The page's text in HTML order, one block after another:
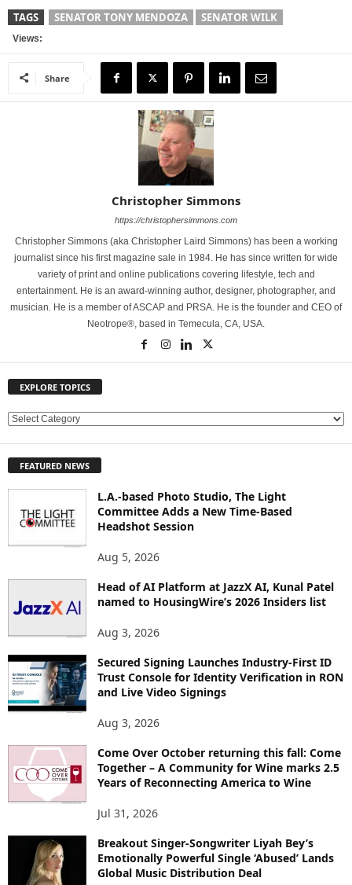
TAGS SENATOR TONY MENDOZA SENATOR WILK
Views:
Share
Christopher Simmons
https://christophersimmons.com
Christopher Simmons (aka Christopher Laird Simmons) has been a working
journalist since his first magazine sale in 1984. He has since written for wide
variety of print and online publications covering lifestyle, tech and
entertainment. He is an award-winning author, designer, photographer, and
musician. He is a member of ASCAP and PRSA. He is the founder and CEO of
Neotrope®, based in Temecula, CA, USA.
EXPLORE TOPICS
E
L
S
FEATURED NEWS
L.A.-based Photo Studio, The Light
Committee Adds a New Time-Based
Headshot Session
Aug 5, 2026
Head of AI Platform at JazzX AI, Kunal Patel
named to HousingWire’s 2026 Insiders list
Aug 3, 2026
Secured Signing Launches Industry-First ID
Trust Console for Identity Verification in RON
and Live Video Signings
Aug 3, 2026
Come Over October returning this fall: Come
Together – A Community for Wine marks 2.5
Years of Reconnecting America to Wine
Jul 31, 2026
Breakout Singer-Songwriter Liyah Bey’s
Emotionally Powerful Single ‘Abused’ Lands
Global Music Distribution Deal